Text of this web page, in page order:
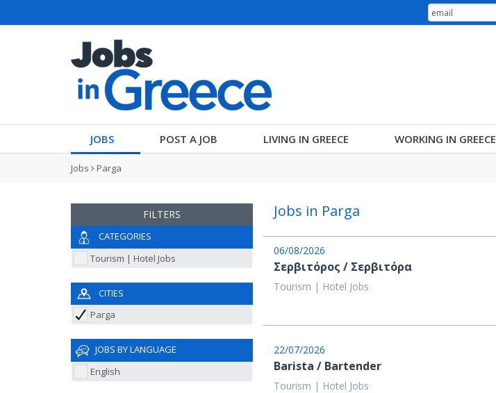
JOBS POST A JOB LIVING IN GREECE WORKING IN GREECE
Jobs Parga
FILTERS
CATEGORIES
Tourism | Hotel Jobs
CITIES
Parga
JOBS BY LANGUAGE
English
Jobs in Parga
06/08/2026
Σερβιτόρος / Σερβιτόρα
Tourism | Hotel Jobs
22/07/2026
Barista / Bartender
Tourism | Hotel Jobs